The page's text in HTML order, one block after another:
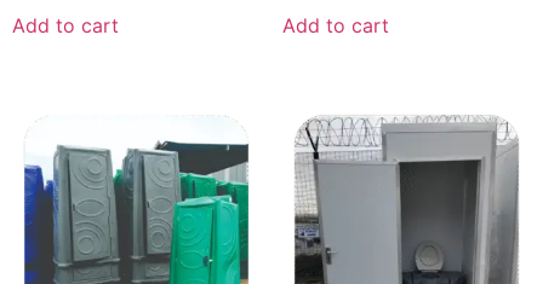
Add to cart Add to cart